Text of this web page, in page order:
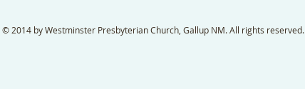
© 2014 by Westminster Presbyterian Church, Gallup NM. All rights reserved.